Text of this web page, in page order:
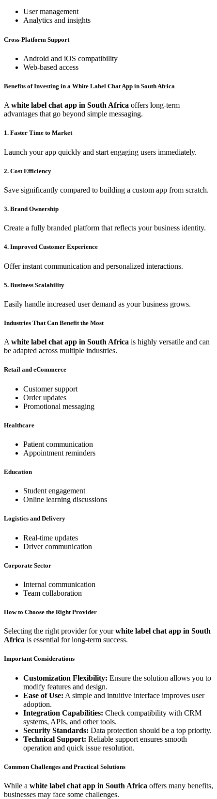
User management
Analytics and insights
Cross-Platform Support
Android and iOS compatibility
Web-based access
Benefits of Investing in a White Label Chat App in South Africa
A white label chat app in South Africa offers long-term
advantages that go beyond simple messaging.
1. Faster Time to Market
Launch your app quickly and start engaging users immediately.
2. Cost Efficiency
Save significantly compared to building a custom app from scratch.
3. Brand Ownership
Create a fully branded platform that reflects your business identity.
4. Improved Customer Experience
Offer instant communication and personalized interactions.
5. Business Scalability
Easily handle increased user demand as your business grows.
Industries That Can Benefit the Most
A white label chat app in South Africa is highly versatile and can
be adapted across multiple industries.
Retail and eCommerce
Customer support
Order updates
Promotional messaging
Healthcare
Patient communication
Appointment reminders
Education
Student engagement
Online learning discussions
Logistics and Delivery
Real-time updates
Driver communication
Corporate Sector
Internal communication
Team collaboration
How to Choose the Right Provider
Selecting the right provider for yourwhite label chat app in South
Africa is essential for long-term success.
Important Considerations
Customization Flexibility: Ensure the solution allows you to
modify features and design.
Ease of Use: A simple and intuitive interface improves user
adoption.
Integration Capabilities: Check compatibility with CRM
systems, APIs, and other tools.
Security Standards: Data protection should be a top priority.
Technical Support: Reliable support ensures smooth
operation and quick issue resolution.
Common Challenges and Practical Solutions
While a white label chat app in South Africa offers many benefits,
businesses may face some challenges.